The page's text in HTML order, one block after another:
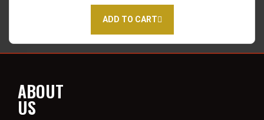
ADD TO CART
ABOUT
US